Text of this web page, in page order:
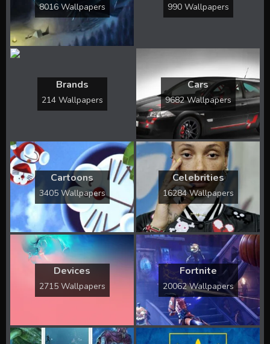
8016 Wallpapers 990 Wallpapers
Brands
214 Wallpapers
Cars
9682 Wallpapers
Cartoons
3405 Wallpapers
Celebrities
16284 Wallpapers
Devices
2715 Wallpapers
Fortnite
20062 Wallpapers